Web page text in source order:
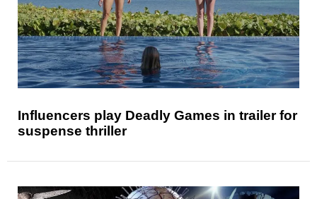
Influencers play Deadly Games in trailer for
suspense thriller